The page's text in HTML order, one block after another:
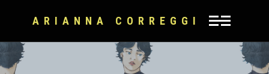
ARIANNA CORREGGI